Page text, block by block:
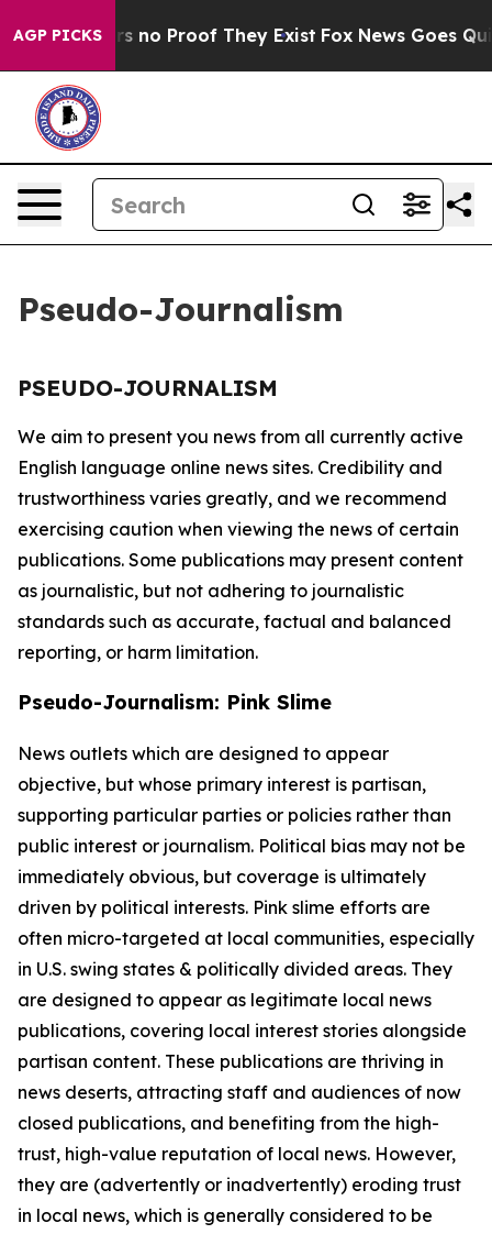
AGP PICKS
but Offers no Proof They Exist Fox News Goes
Pseudo-Journalism
PSEUDO-JOURNALISM
We aim to present you news from all currently active
English language online news sites. Credibility and
trustworthiness varies greatly, and we recommend
exercising caution when viewing the news of certain
publications. Some publications may present content
as journalistic, but not adhering to journalistic
standards such as accurate, factual and balanced
reporting, or harm limitation.
Pseudo-Journalism: Pink Slime
News outlets which are designed to appear
objective, but whose primary interest is partisan,
supporting particular parties or policies rather than
public interest or journalism. Political bias may not be
immediately obvious, but coverage is ultimately
driven by political interests. Pink slime efforts are
often micro-targeted at local communities, especially
in U.S. swing states & politically divided areas. They
are designed to appear as legitimate local news
publications, covering local interest stories alongside
partisan content. These publications are thriving in
news deserts, attracting staff and audiences of now
closed publications, and benefiting from the high-
trust, high-value reputation of local news. However,
they are (advertently or inadvertently) eroding trust
in local news, which is generally considered to be